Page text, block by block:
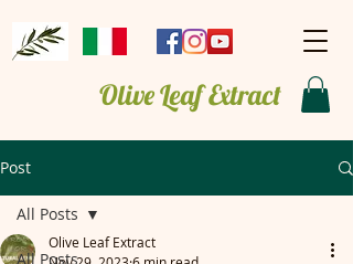
Olive Leaf Extract
Post
All Posts
All Posts
Olive Leaf Extract